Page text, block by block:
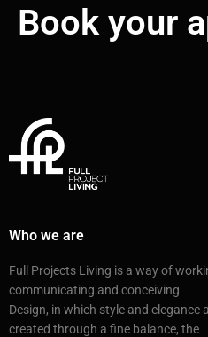
Book your
Who we are
Full Projects Living is a way of
communicating and conceiving
Design, in which style and elegance
created through a fine balance, the